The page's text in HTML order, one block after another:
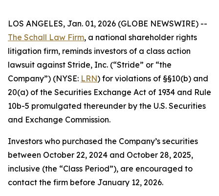
LOS ANGELES, Jan. 01, 2026 (GLOBE NEWSWIRE) --
The Schall Law Firm, a national shareholder rights
litigation firm, reminds investors of a class action
lawsuit against Stride, Inc. (“Stride” or “the
Company”) (NYSE: LRN) for violations of §§10(b) and
20(a) of the Securities Exchange Act of 1934 and Rule
10b-5 promulgated thereunder by the U.S. Securities
and Exchange Commission.
Investors who purchased the Company’s securities
between October 22, 2024 and October 28, 2025,
inclusive (the “Class Period”), are encouraged to
contact the firm before January 12, 2026.